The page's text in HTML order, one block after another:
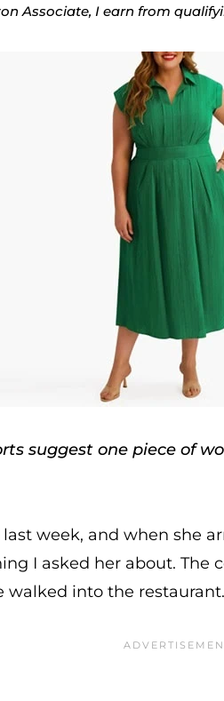
Associate, I earn from
suggest one piece of
week, and when she
I asked her about. The
into the restaurant.